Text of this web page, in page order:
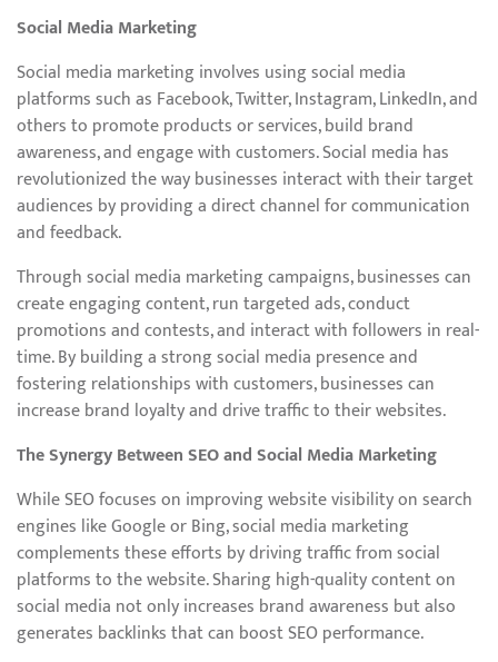
Social Media Marketing
Social media marketing involves using social media
platforms such as Facebook, Twitter, Instagram, LinkedIn, and
others to promote products or services, build brand
awareness, and engage with customers. Social media has
revolutionized the way businesses interact with their target
audiences by providing a direct channel for communication
and feedback.
Through social media marketing campaigns, businesses can
create engaging content, run targeted ads, conduct
promotions and contests, and interact with followers in real-
time. By building a strong social media presence and
fostering relationships with customers, businesses can
increase brand loyalty and drive traffic to their websites.
The Synergy Between SEO and Social Media Marketing
While SEO focuses on improving website visibility on search
engines like Google or Bing, social media marketing
complements these efforts by driving traffic from social
platforms to the website. Sharing high-quality content on
social media not only increases brand awareness but also
generates backlinks that can boost SEO performance.